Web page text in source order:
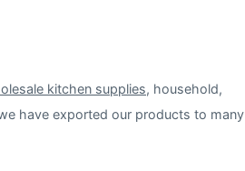
kitchen supplies, household,
have exported our products to many